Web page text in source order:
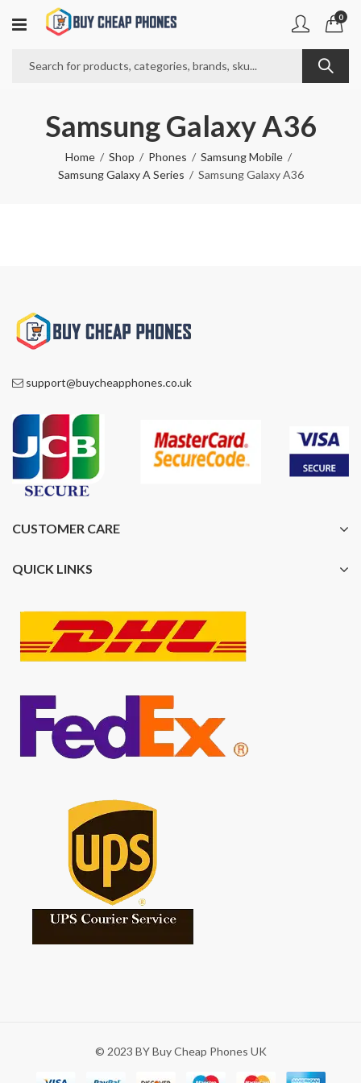
0
Samsung Galaxy A36
Home Shop Phones
Samsung Mobile
Samsung Galaxy A Series
Samsung Galaxy A36
support@buycheapphones.co.uk
CUSTOMER CARE
QUICK LINKS
© 2023 BY Buy Cheap Phones UK